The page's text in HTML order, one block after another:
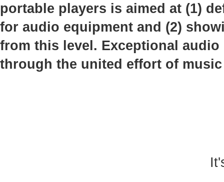
portable players is aimed at (1)
for audio equipment and (2)
from this level. Exceptional
through the united effort of